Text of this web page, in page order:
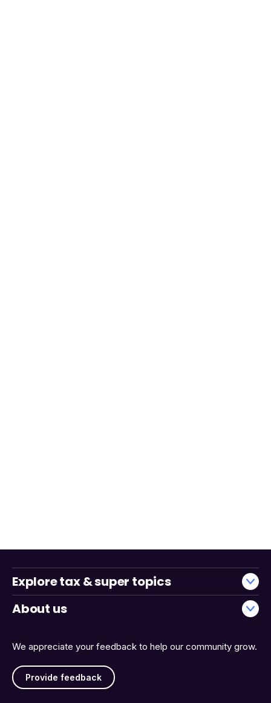
We appreciate your feedback to help our community grow.
Provide feedback
Explore tax & super topics
About us